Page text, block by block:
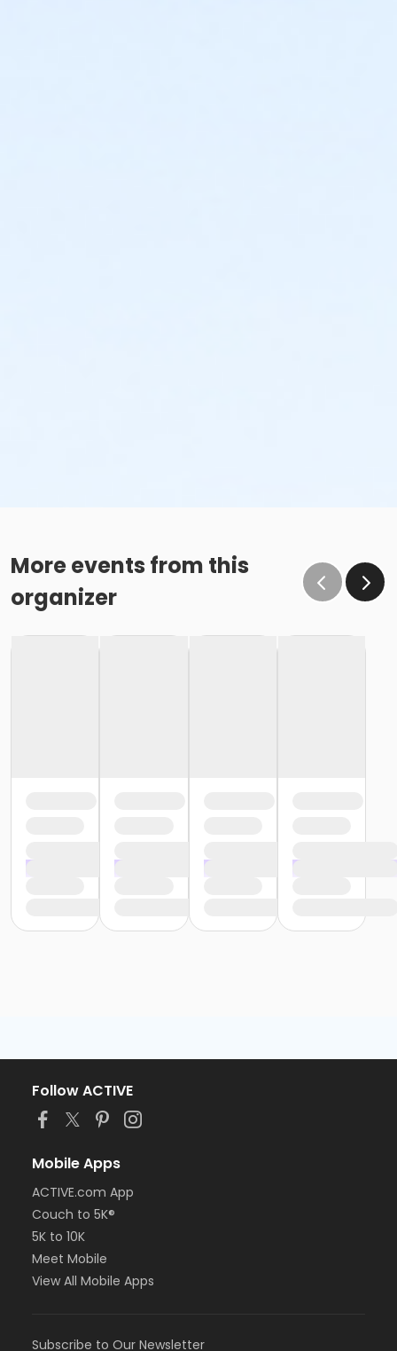
More events from this
organizer
Follow ACTIVE
Mobile Apps
ACTIVE.com App
Couch to 5K®
5K to 10K
Meet Mobile
View All Mobile Apps
Subscribe to Our Newsletter